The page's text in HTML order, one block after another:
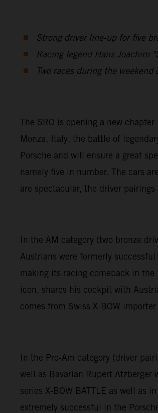
Strong driver line-up for five
Racing legend Hans Joachim
Two races during the
The SRO is opening a new
Monza, Italy, the battle of
Porsche and will ensure a great
namely five in number. The cars
are spectacular, the driver pairings
In the AM category (two bronze
Austrians were formerly
making its racing comeback in
icon, shares his cockpit with
comes from Swiss X-BOW
In the Pro-Am category (driver
well as Bavarian Rupert
series X-BOW BATTLE as well as
extremely successful in the